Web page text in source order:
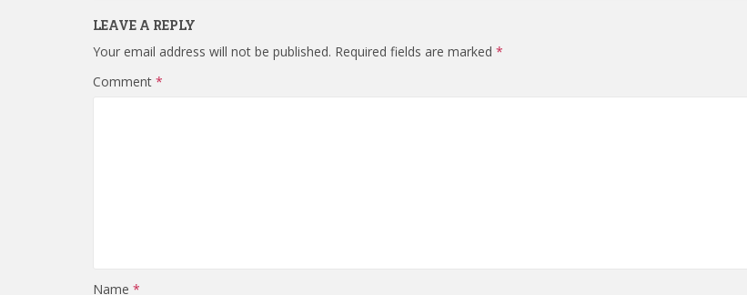
LEAVE A REPLY
Your email address will not be published. Required fields are marked *
Comment *
Name *